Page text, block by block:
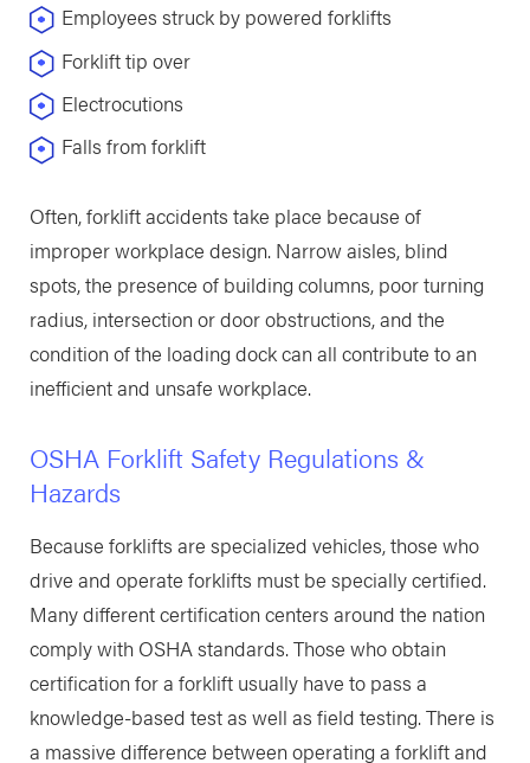
Employees struck by powered forklifts
Forklift tip over
Electrocutions
Falls from forklift
Often, forklift accidents take place because of
improper workplace design. Narrow aisles, blind
spots, the presence of building columns, poor turning
radius, intersection or door obstructions, and the
condition of the loading dock can all contribute to an
inefficient and unsafe workplace.
OSHA Forklift Safety Regulations &
Hazards
Because forklifts are specialized vehicles, those who
drive and operate forklifts must be specially certified.
Many different certification centers around the nation
comply with OSHA standards. Those who obtain
certification for a forklift usually have to pass a
knowledge-based test as well as field testing. There is
a massive difference between operating a forklift and